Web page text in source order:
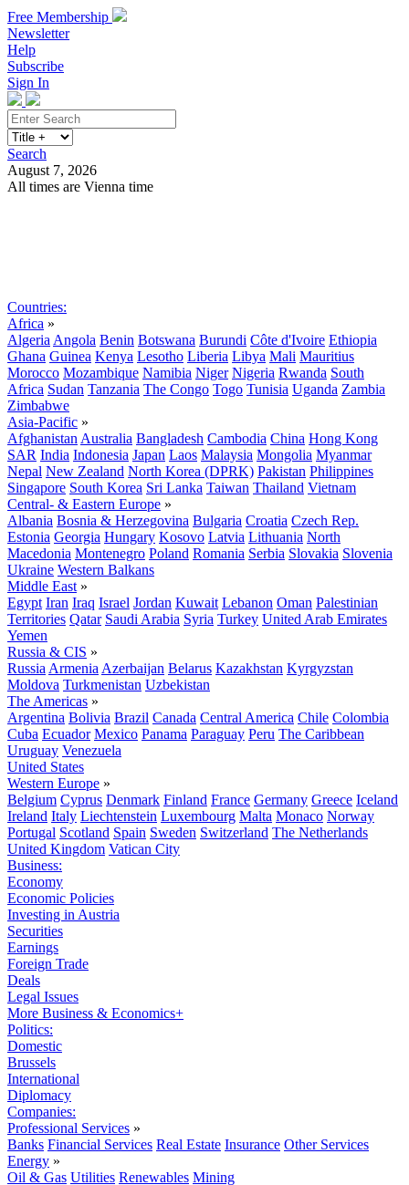
Free Membership
Newsletter
Help
Subscribe
Sign In
Search
August 7, 2026
All times are Vienna time
Countries:
Africa »
Algeria Angola Benin Botswana Burundi Côte d'Ivoire Ethiopia
Ghana Guinea Kenya Lesotho Liberia Libya Mali Mauritius
Morocco Mozambique Namibia Niger Nigeria Rwanda South
Africa Sudan Tanzania The Congo Togo Tunisia Uganda Zambia
Zimbabwe
Asia-Pacific »
Afghanistan Australia Bangladesh Cambodia China Hong Kong
SAR India Indonesia Japan Laos Malaysia Mongolia Myanmar
Nepal New Zealand North Korea (DPRK) Pakistan Philippines
Singapore South Korea Sri Lanka Taiwan Thailand Vietnam
Central- & Eastern Europe »
Albania Bosnia & Herzegovina Bulgaria Croatia Czech Rep.
Estonia Georgia Hungary Kosovo Latvia Lithuania North
Macedonia Montenegro Poland Romania Serbia Slovakia Slovenia
Ukraine Western Balkans
Middle East »
Egypt Iran Iraq Israel Jordan Kuwait Lebanon Oman Palestinian
Territories Qatar Saudi Arabia Syria Turkey United Arab Emirates
Yemen
Russia & CIS »
Russia Armenia Azerbaijan Belarus Kazakhstan Kyrgyzstan
Moldova Turkmenistan Uzbekistan
The Americas »
Argentina Bolivia Brazil Canada Central America Chile Colombia
Cuba Ecuador Mexico Panama Paraguay Peru The Caribbean
Uruguay Venezuela
United States
Western Europe »
Belgium Cyprus Denmark Finland France Germany Greece Iceland
Ireland Italy Liechtenstein Luxembourg Malta Monaco Norway
Portugal Scotland Spain Sweden Switzerland The Netherlands
United Kingdom Vatican City
Business:
Economy
Economic Policies
Investing in Austria
Securities
Earnings
Foreign Trade
Deals
Legal Issues
More Business & Economics+
Politics:
Domestic
Brussels
International
Diplomacy
Companies:
Professional Services »
Banks Financial Services Real Estate Insurance Other Services
Energy »
Oil & Gas Utilities Renewables Mining